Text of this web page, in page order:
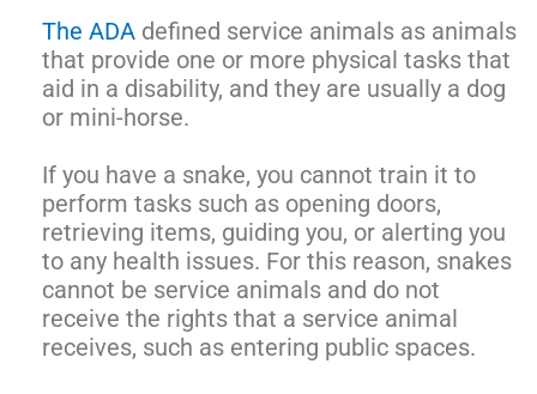
The ADA defined service animals as animals
that provide one or more physical tasks that
aid in a disability, and they are usually a dog
or mini-horse.
If you have a snake, you cannot train it to
perform tasks such as opening doors,
retrieving items, guiding you, or alerting you
to any health issues. For this reason, snakes
cannot be service animals and do not
receive the rights that a service animal
receives, such as entering public spaces.